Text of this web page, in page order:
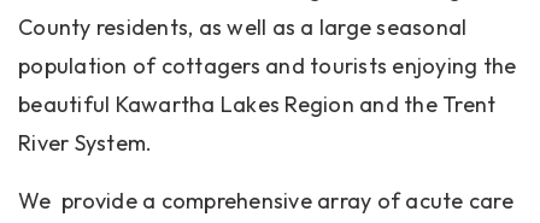
County residents, as well as a large seasonal
population of cottagers and tourists enjoying the
beautiful Kawartha Lakes Region and the Trent
River System.
We provide a comprehensive array of acute care